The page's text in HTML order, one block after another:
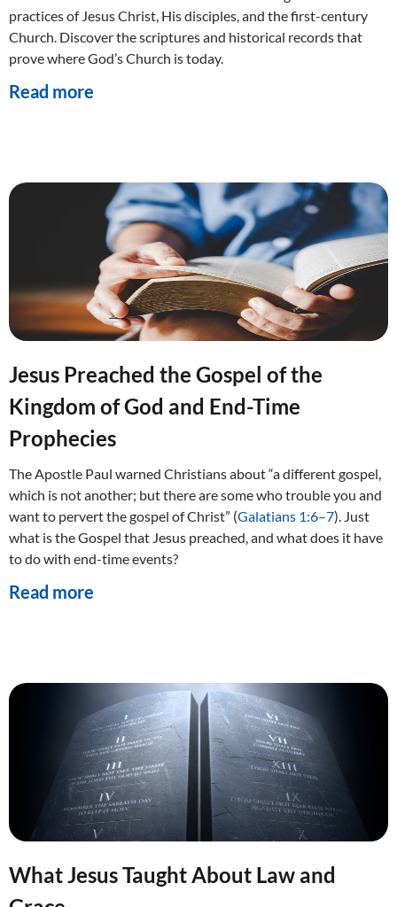
practices of Jesus Christ, His disciples, and the first-century
Church. Discover the scriptures and historical records that
prove where God’s Church is today.
Read more
Jesus Preached the Gospel of the
Kingdom of God and End-Time
Prophecies
The Apostle Paul warned Christians about “a different gospel,
which is not another; but there are some who trouble you and
want to pervert the gospel of Christ” (Galatians 1:6–7). Just
what is the Gospel that Jesus preached, and what does it have
to do with end-time events?
Read more
What Jesus Taught About Law and